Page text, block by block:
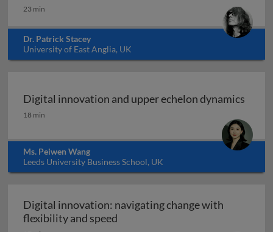
23 min
Dr. Patrick Stacey
University of East Anglia, UK
Digital innovation and upper echelon dynamics
Digital innovation and upper echelon dynamics
18 min
Ms. Peiwen Wang
Leeds University Business School, UK
Digital innovation: navigating change with
flexibility and speed